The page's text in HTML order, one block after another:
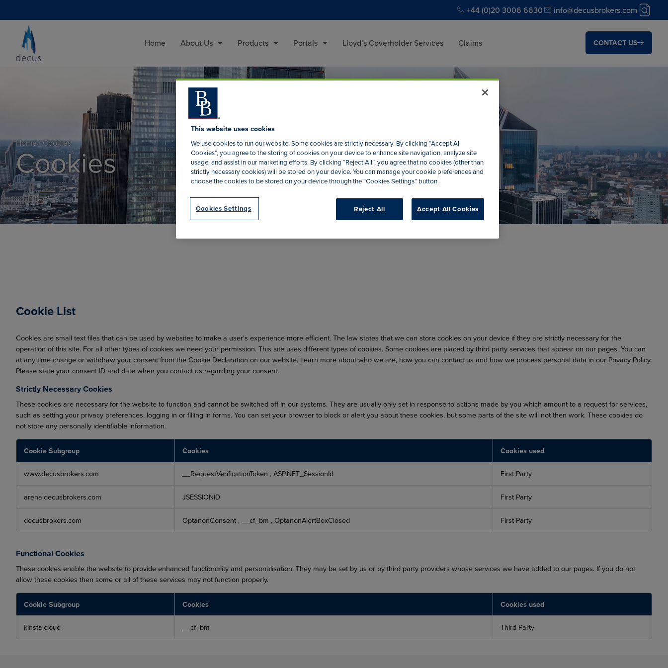
+44 (0)20 3006 6630 info@decusbrokers.com
Home About Us Products Portals Lloyd’s Coverholder Services Claims CONTACT US
Home> Cookies
Cookies
Cookie List
Cookies are small text files that can be used by websites to make a user's experience more efficient. The law states that we can store cookies on your device if they are strictly necessary for the
operation of this site. For all other types of cookies we need your permission. This site uses different types of cookies. Some cookies are placed by third party services that appear on our pages. You can
at any time change or withdraw your consent from the Cookie Declaration on our website. Learn more about who we are, how you can contact us and how we process personal data in our Privacy Policy.
Please state your consent ID and date when you contact us regarding your consent.
Strictly Necessary Cookies
These cookies are necessary for the website to function and cannot be switched off in our systems. They are usually only set in response to actions made by you which amount to a request for services,
such as setting your privacy preferences, logging in or filling in forms. You can set your browser to block or alert you about these cookies, but some parts of the site will not then work. These cookies do
not store any personally identifiable information.
Necessary
Cookie Subgroup Cookies Cookies used
www.decusbrokers.com __RequestVerificationToken ,ASP.NET_SessionId First Party
arena.decusbrokers.com JSESSIONID First Party
decusbrokers.com OptanonConsent ,__cf_bm ,OptanonAlertBoxClosed First Party
Functional Cookies
These cookies enable the website to provide enhanced functionality and personalisation. They may be set by us or by third party providers whose services we have added to our pages. If you do not
allow these cookies then some or all of these services may not function properly.
Cookies
Cookie Subgroup Cookies Cookies used
kinsta.cloud __cf_bm Third Party
This website uses cookies
We use cookies to run our website. Some cookies are strictly necessary. By clicking “Accept All
Cookies”, you agree to the storing of cookies on your device to enhance site navigation, analyze site
usage, and assist in our marketing efforts. By clicking “Reject All”, you agree that no cookies (other than
strictly necessary cookies) will be stored on your device. You can manage your cookie preferences and
choose the cookies to be stored on your device through the “Cookies Settings” button.
Cookies Settings Reject All Accept All Cookies